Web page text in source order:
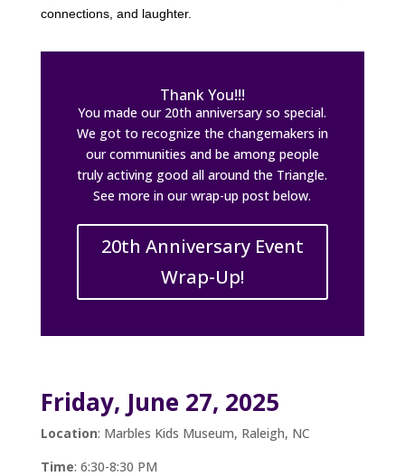
connections, and laughter.
Thank You!!!
You made our 20th anniversary so special.
We got to recognize the changemakers in
our communities and be among people
truly activing good all around the Triangle.
See more in our wrap-up post below.
20th Anniversary Event
Wrap-Up!
Friday, June 27, 2025
Location: Marbles Kids Museum, Raleigh, NC
Time: 6:30-8:30 PM